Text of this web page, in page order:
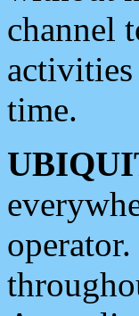
channel
time.